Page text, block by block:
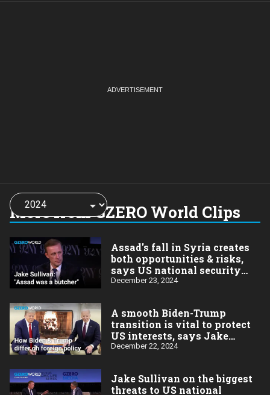
More from GZERO World Clips
Choose
a
year:
Assad's fall in Syria creates
both opportunities & risks,
says US national security
advisor Jake Sullivan
December 23, 2024
A smooth Biden-Trump
transition is vital to protect
US interests, says Jake
Sullivan
December 22, 2024
Jake Sullivan on the biggest
threats to US national